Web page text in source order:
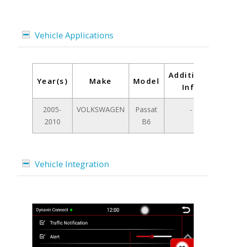
Vehicle Applications
Year(s) Make Model
Additional
Info
2005-
2010
VOLKSWAGEN
Passat
B6
-
Vehicle Integration